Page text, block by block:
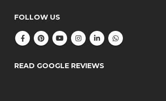
FOLLOW US
READ GOOGLE REVIEWS